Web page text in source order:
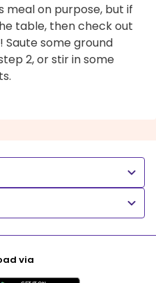
meal on purpose, but if
table, then check out
some ground
2, or stir in some
via